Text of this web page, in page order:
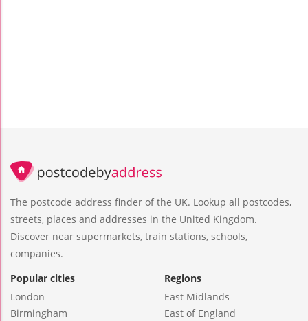
The postcode address finder of the UK. Lookup all postcodes,
streets, places and addresses in the United Kingdom.
Discover near supermarkets, train stations, schools,
companies.
Popular cities
London
Birmingham
Regions
East Midlands
East of England